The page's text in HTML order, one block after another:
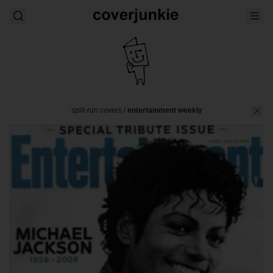
split-run covers / entertainment weekly